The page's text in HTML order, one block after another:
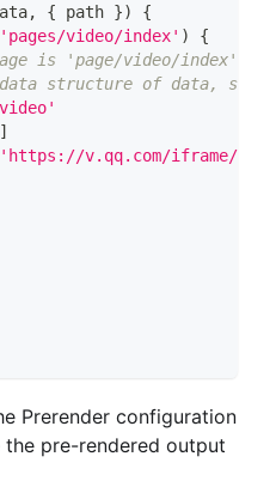
, { path })
{
'pages/video/index' )
{
is 'page/video/index' the
structure of data, see
]
'https://v.qq.com/iframe/
Prerender configuration
pre-rendered output